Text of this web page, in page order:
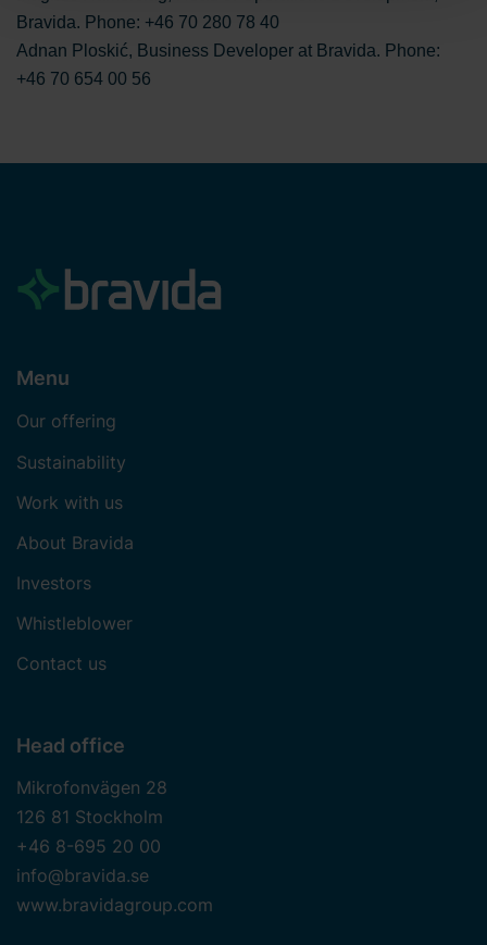
about the use of cookieshereand our
our website. Additionally, you can find information on how
to contact us and how we process personal data.
Bravida. Phone: +46 70 280 78 40
Adnan Ploskić, Business Developer at Bravida. Phone:
+46 70 654 00 56
Menu
Our offering
Sustainability
Work with us
About Bravida
Investors
Whistleblower
Contact us
Head office
Mikrofonvägen 28
126 81 Stockholm
+46 8-695 20 00
info@bravida.se
www.bravidagroup.com